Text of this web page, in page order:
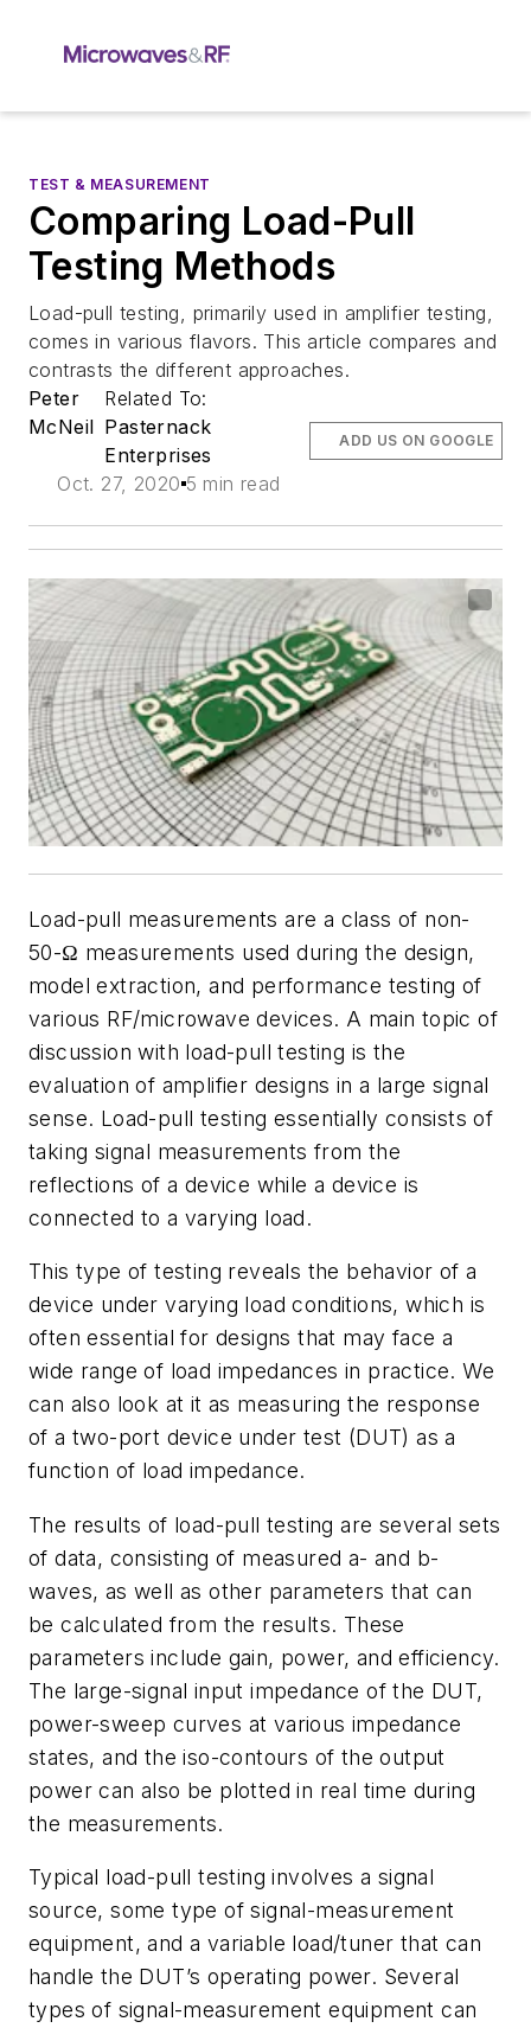
TEST & MEASUREMENT
Comparing Load-Pull
Testing Methods
Load-pull testing, primarily used in amplifier testing,
comes in various flavors. This article compares and
contrasts the different approaches.
Peter
McNeil
Related To:
Pasternack
Enterprises
Oct. 27, 2020 5 min read
ADD US ON GOOGLE
Load-pull measurements are a class of non-
50-Ω measurements used during the design,
model extraction, and performance testing of
various RF/microwave devices. A main topic of
discussion with load-pull testing is the
evaluation of amplifier designs in a large signal
sense. Load-pull testing essentially consists of
taking signal measurements from the
reflections of a device while a device is
connected to a varying load.
This type of testing reveals the behavior of a
device under varying load conditions, which is
often essential for designs that may face a
wide range of load impedances in practice. We
can also look at it as measuring the response
of a two-port device under test (DUT) as a
function of load impedance.
The results of load-pull testing are several sets
of data, consisting of measured a- and b-
waves, as well as other parameters that can
be calculated from the results. These
parameters include gain, power, and efficiency.
The large-signal input impedance of the DUT,
power-sweep curves at various impedance
states, and the iso-contours of the output
power can also be plotted in real time during
the measurements.
Typical load-pull testing involves a signal
source, some type of signal-measurement
equipment, and a variable load/tuner that can
handle the DUT’s operating power. Several
types of signal-measurement equipment can